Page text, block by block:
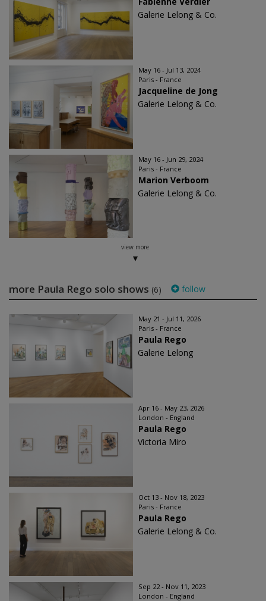
Galerie Lelong & Co.
May 16 - Jul 13, 2024
Paris - France
Jacqueline de Jong
Galerie Lelong & Co.
May 16 - Jun 29, 2024
Paris - France
Marion Verboom
Galerie Lelong & Co.
view more
more Paula Rego solo shows (6) follow
May 21 - Jul 11, 2026
Paris - France
Paula Rego
Galerie Lelong
Apr 16 - May 23, 2026
London - England
Paula Rego
Victoria Miro
Oct 13 - Nov 18, 2023
Paris - France
Paula Rego
Galerie Lelong & Co.
Sep 22 - Nov 11, 2023
London - England